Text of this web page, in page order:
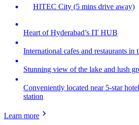
HITEC City (5 mins drive away)
Heart of Hyderabad’s IT HUB
International cafes and restaurants in
Stunning view of the lake and lush
Conveniently located near 5-star
station
Learn more